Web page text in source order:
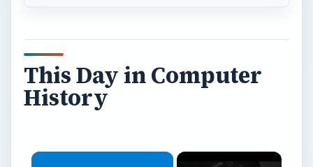
This Day in Computer
History
×